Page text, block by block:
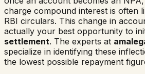
charge compound interest is often
RBI circulars. This change in
actually your best opportunity to
settlement. The experts at
specialize in identifying these
the lowest possible repayment